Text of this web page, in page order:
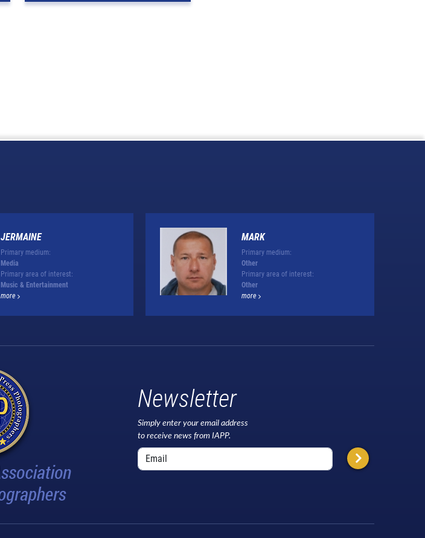
JERMAINE
Primary medium:
Media
Primary area of interest:
Music & Entertainment
more
MARK
Primary medium:
Other
Primary area of interest:
Other
more
Newsletter
Simply enter your email address
to receive news from IAPP.